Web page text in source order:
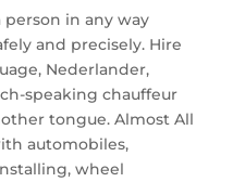
person in any way
and precisely. Hire
Nederlander,
speaking chauffeur
tongue. Almost All
automobiles,
wheel